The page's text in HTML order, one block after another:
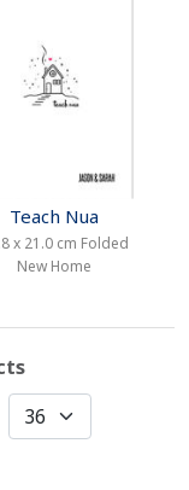
Teach Nua
x 21.0 cm Folded
New Home